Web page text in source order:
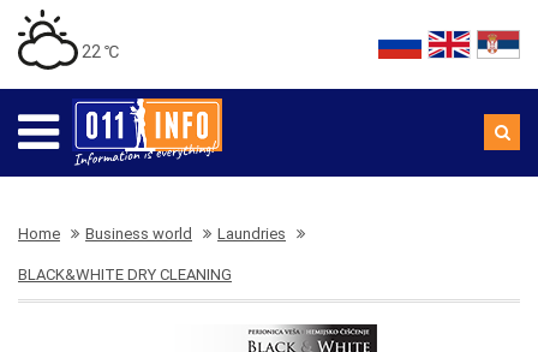
22 ℃
Home Business world Laundries
BLACK&WHITE DRY CLEANING